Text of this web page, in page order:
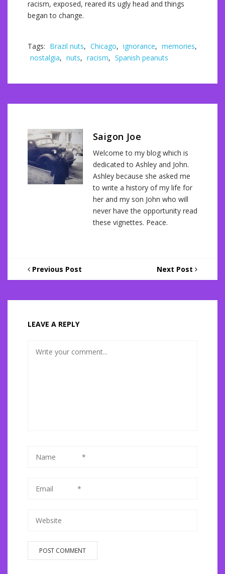
racism, exposed, reared its ugly head and things
began to change.
Tags: Brazil nuts, Chicago, ignorance, memories,
nostalgia, nuts, racism, Spanish peanuts
Saigon Joe
Welcome to my blog which is
dedicated to Ashley and John.
Ashley because she asked me
to write a history of my life for
her and my son John who will
never have the opportunity read
these vignettes. Peace.
Previous Post Next Post
LEAVE A REPLY